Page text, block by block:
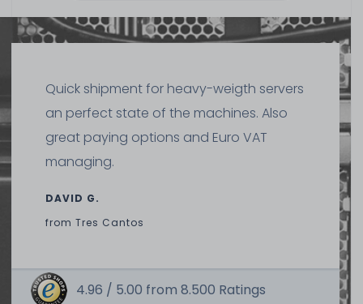
Thermal Grizzly Duronaut Wärmeleitpaste / Thermal
Paste - 2g Tube - TG-D-002-R
7in stock
on stock and immediately
€8.32 *
Thermal Grizzly Duronaut Wärmeleitpaste / Thermal
Quick shipment for heavy-weigth servers
an perfect state of the machines. Also
great paying options and Euro VAT
managing.
DAVID G.
from Tres Cantos
4.96 / 5.00 from 8.500 Ratings